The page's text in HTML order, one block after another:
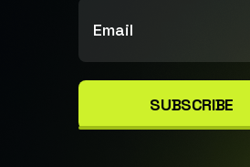
SUBSCRIBE